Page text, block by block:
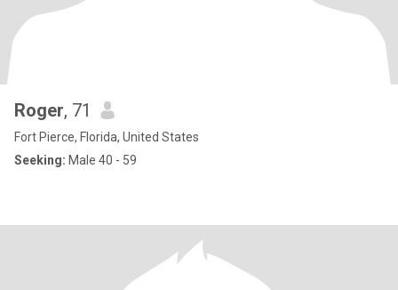
Roger, 71
Fort Pierce, Florida, United States
Seeking: Male 40 - 59